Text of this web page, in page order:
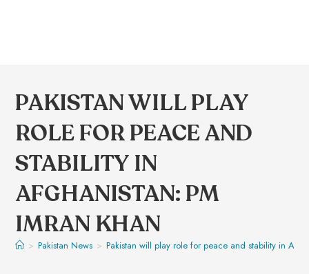
PAKISTAN WILL PLAY
ROLE FOR PEACE AND
STABILITY IN
AFGHANISTAN: PM
IMRAN KHAN
> Pakistan News > Pakistan will play role for peace and stability in